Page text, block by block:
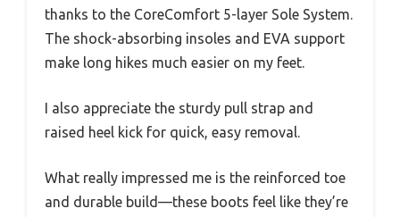
thanks to the CoreComfort 5-layer Sole System.
The shock-absorbing insoles and EVA support
make long hikes much easier on my feet.
I also appreciate the sturdy pull strap and
raised heel kick for quick, easy removal.
What really impressed me is the reinforced toe
and durable build—these boots feel like they’re